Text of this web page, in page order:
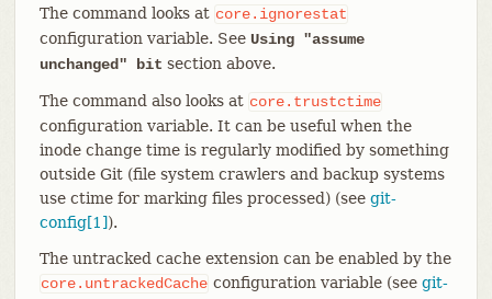
The command looks at core.ignorestat
configuration variable. See Using "assume
unchanged" bit section above.
The command also looks at core.trustctime
configuration variable. It can be useful when the
inode change time is regularly modified by something
outside Git (file system crawlers and backup systems
use ctime for marking files processed) (see git-
config[1]).
The untracked cache extension can be enabled by the
core.untrackedCache configuration variable (see git-